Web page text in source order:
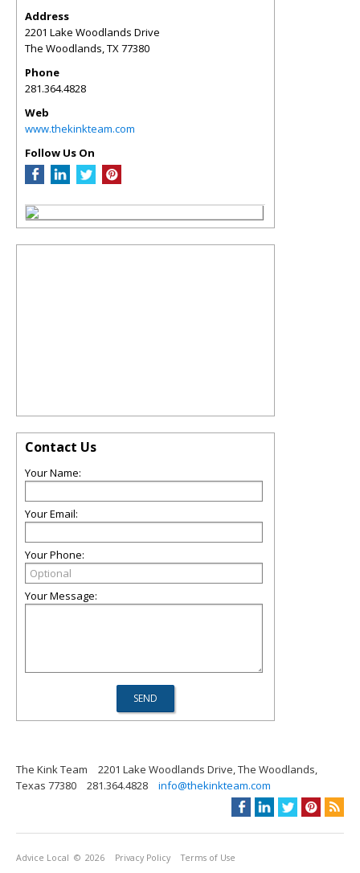
Address
2201 Lake Woodlands Drive
The Woodlands TX 77380
Phone
281.364.4828
Web
www.thekinkteam.com
Follow Us On
Contact Us
Your Name:
Your Email:
Your Phone:
Your Message:
The Kink Team
2201 Lake Woodlands Drive, The Woodlands,
Texas 77380
281.364.4828 info@thekinkteam.com
Advice Local © 2026 Privacy Policy Terms of Use